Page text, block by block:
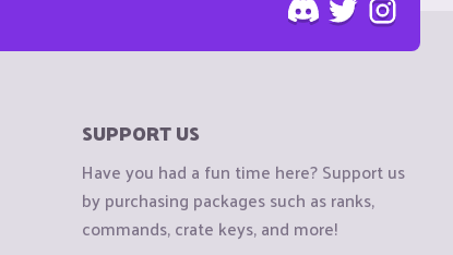
SUPPORT US
Have you had a fun time here? Support us
by purchasing packages such as ranks,
commands, crate keys, and more!